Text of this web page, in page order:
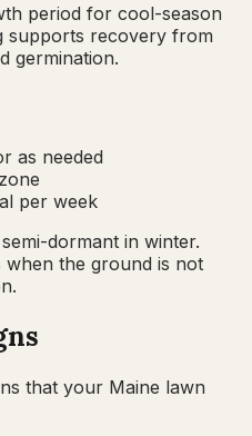
period for cool-season
supports recovery from
germination.
as needed
per week
dormant in winter.
the ground is not
that your Maine lawn